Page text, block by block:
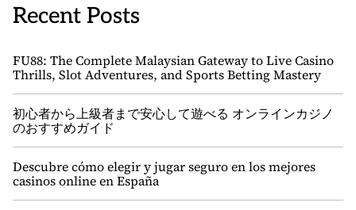
Recent Posts
FU88: The Complete Malaysian Gateway to Live Casino
Thrills, Slot Adventures, and Sports Betting Mastery
初心者から上級者まで安心して遊べる オンラインカジノ
のおすすめガイド
Descubre cómo elegir y jugar seguro en los mejores
casinos online en España